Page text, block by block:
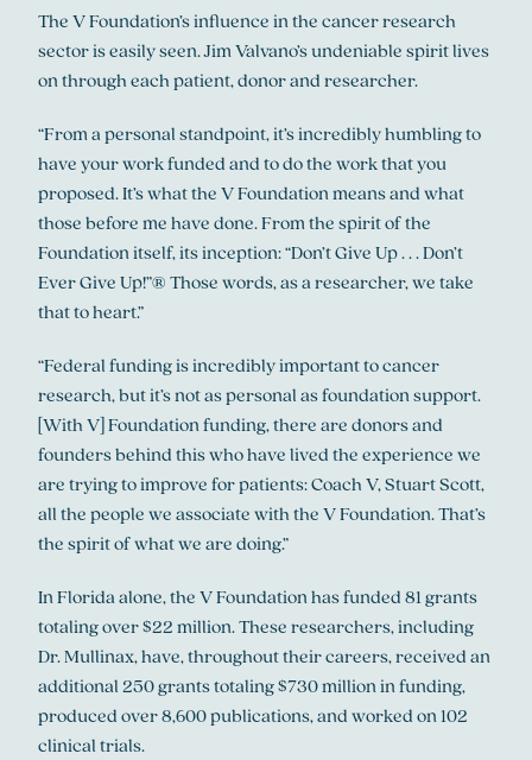
The V Foundation’s influence in the cancer research
sector is easily seen. Jim Valvano’s undeniable spirit lives
on through each patient, donor and researcher.
“From a personal standpoint, it’s incredibly humbling to
have your work funded and to do the work that you
proposed. It’s what the V Foundation means and what
those before me have done. From the spirit of the
Foundation itself, its inception: “Don’t Give Up . . . Don’t
Ever Give Up!”® Those words, as a researcher, we take
that to heart.”
“Federal funding is incredibly important to cancer
research, but it’s not as personal as foundation support.
[With V] Foundation funding, there are donors and
founders behind this who have lived the experience we
are trying to improve for patients: Coach V, Stuart Scott,
all the people we associate with the V Foundation. That’s
the spirit of what we are doing.”
In Florida alone, the V Foundation has funded 81 grants
totaling over $22 million. These researchers, including
Dr. Mullinax, have, throughout their careers, received an
additional 250 grants totaling $730 million in funding,
produced over 8,600 publications, and worked on 102
clinical trials.